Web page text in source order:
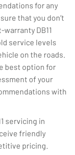
for any
that you don’t
DB11
service levels
on the roads.
best option for
of your
with
servicing in
friendly
pricing.